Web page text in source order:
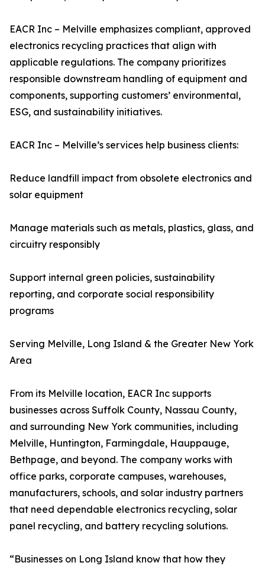
EACR Inc – Melville emphasizes compliant, approved
electronics recycling practices that align with
applicable regulations. The company prioritizes
responsible downstream handling of equipment and
components, supporting customers’ environmental,
ESG, and sustainability initiatives.
EACR Inc – Melville’s services help business clients:
Reduce landfill impact from obsolete electronics and
solar equipment
Manage materials such as metals, plastics, glass, and
circuitry responsibly
Support internal green policies, sustainability
reporting, and corporate social responsibility
programs
Serving Melville, Long Island & the Greater New York
Area
From its Melville location, EACR Inc supports
businesses across Suffolk County, Nassau County,
and surrounding New York communities, including
Melville, Huntington, Farmingdale, Hauppauge,
Bethpage, and beyond. The company works with
office parks, corporate campuses, warehouses,
manufacturers, schools, and solar industry partners
that need dependable electronics recycling, solar
panel recycling, and battery recycling solutions.
“Businesses on Long Island know that how they